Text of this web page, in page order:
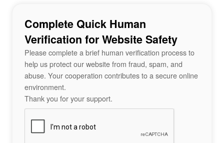
Complete Quick Human
Verification for Website Safety
Please complete a brief human verification process to
help us protect our website from fraud, spam, and
abuse. Your cooperation contributes to a secure online
environment.
Thank you for your support.